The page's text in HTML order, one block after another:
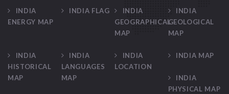
INDIA
ENERGY MAP
INDIA FLAG
INDIA
GEOGRAPHICAL
MAP
INDIA
GEOLOGICAL
MAP
INDIA
HISTORICAL
MAP
INDIA
LANGUAGES
MAP
INDIA
LOCATION
INDIA MAP
INDIA
PHYSICAL MAP